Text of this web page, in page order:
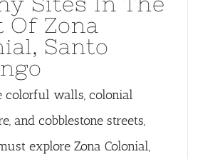
Of Zona
Santo
colorful walls, colonial
and cobblestone streets,
explore Zona Colonial,